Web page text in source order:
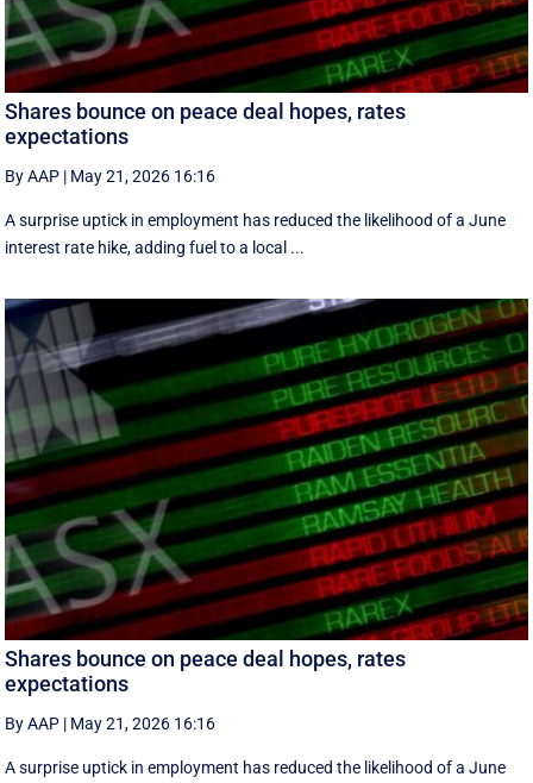
Shares bounce on peace deal hopes, rates
expectations
By AAP | May 21, 2026 16:16
A surprise uptick in employment has reduced the likelihood of a June
interest rate hike, adding fuel to a local ...
Shares bounce on peace deal hopes, rates
expectations
By AAP | May 21, 2026 16:16
A surprise uptick in employment has reduced the likelihood of a June